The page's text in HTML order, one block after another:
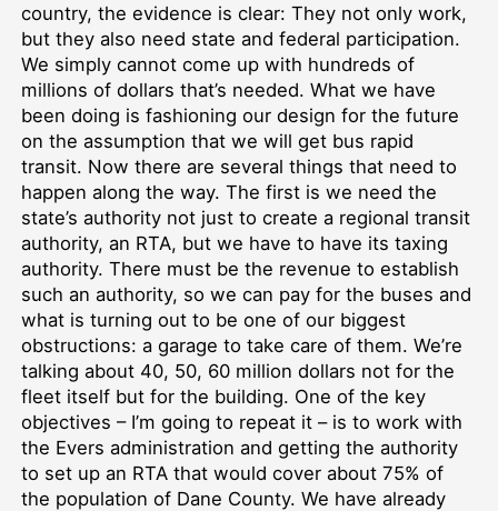
country, the evidence is clear: They not only work,
but they also need state and federal participation.
We simply cannot come up with hundreds of
millions of dollars that’s needed. What we have
been doing is fashioning our design for the future
on the assumption that we will get bus rapid
transit. Now there are several things that need to
happen along the way. The first is we need the
state’s authority not just to create a regional transit
authority, an RTA, but we have to have its taxing
authority. There must be the revenue to establish
such an authority, so we can pay for the buses and
what is turning out to be one of our biggest
obstructions: a garage to take care of them. We’re
talking about 40, 50, 60 million dollars not for the
fleet itself but for the building. One of the key
objectives – I’m going to repeat it – is to work with
the Evers administration and getting the authority
to set up an RTA that would cover about 75% of
the population of Dane County. We have already